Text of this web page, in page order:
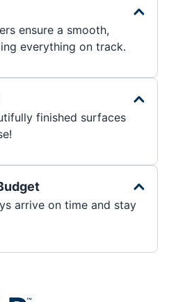
ensure a smooth,
everything on track.
finished surfaces
arrive on time and stay